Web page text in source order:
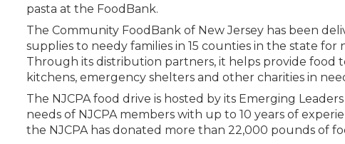
CPE Policies
pasta at the FoodBank.
The Community FoodBank of New Jersey has been
supplies to needy families in 15 counties in the state for
Through its distribution partners, it helps provide food
kitchens, emergency shelters and other charities in
The NJCPA food drive is hosted by its Emerging
needs of NJCPA members with up to 10 years of
the NJCPA has donated more than 22,000 pounds of